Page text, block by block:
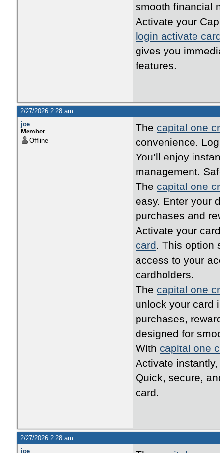
smooth financial
Activate your
login activate
gives you
features.
2/27/2026 2:28 am
joe
Member
Offline
The capital one
convenience.
You’ll enjoy
management.
The capital one
easy. Enter your
purchases and
Activate your
card. This option
access to your
cardholders.
The capital one
unlock your card
purchases,
designed for
With capital one
Activate
Quick, secure,
card.
2/27/2026 2:28 am
joe